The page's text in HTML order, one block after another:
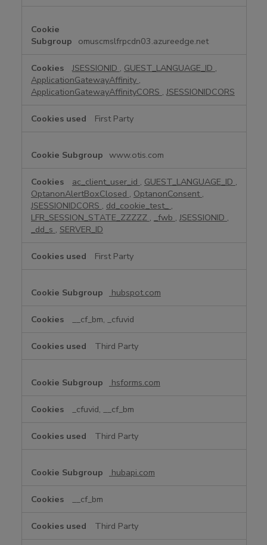
omuscmslfrpcdn03.azureedge.net
JSESSIONID , GUEST_LANGUAGE_ID ,
ApplicationGatewayAffinity ,
ApplicationGatewayAffinityCORS ,JSESSIONIDCORS
First Party
www.otis.com
ac_client_user_id , GUEST_LANGUAGE_ID ,
OptanonAlertBoxClosed , OptanonConsent ,
JSESSIONIDCORS , dd_cookie_test_ ,
LFR_SESSION_STATE_ZZZZZ , _fwb ,JSESSIONID ,
_dd_s , SERVER_ID
First Party
hubspot.com
__cf_bm, _cfuvid
Third Party
hsforms.com
_cfuvid, __cf_bm
Third Party
hubapi.com
__cf_bm
Third Party